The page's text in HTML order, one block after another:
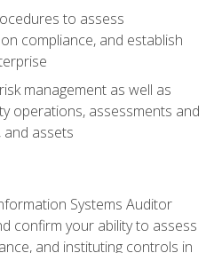
to assess
compliance, and establish
management as well as
operations, assessments and
assets
Systems Auditor
confirm your ability to assess
and instituting controls in